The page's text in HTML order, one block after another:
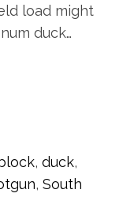
load might
duck…
, duck,
, South